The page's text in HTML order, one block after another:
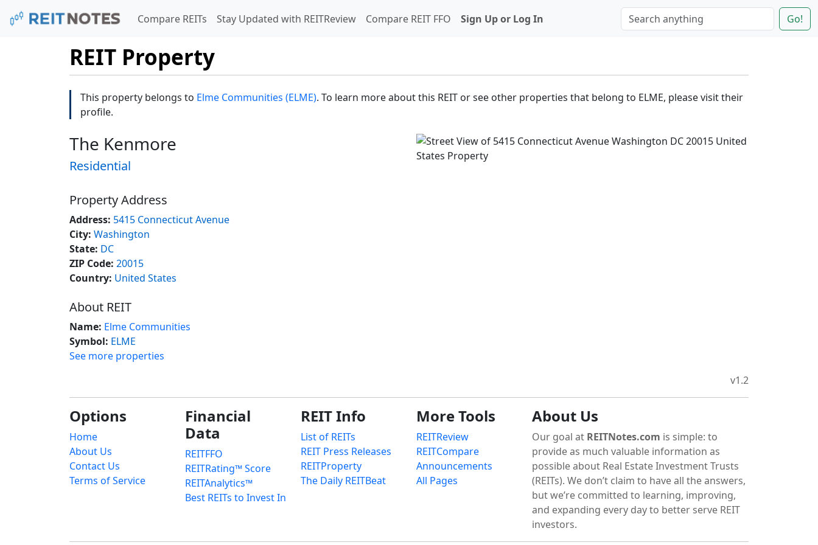
Compare REITs Stay Updated with REITReview Compare REIT FFO Sign Up or Log In Go!
REIT Property
This property belongs to Elme Communities (ELME). To learn more about this REIT or see other properties that belong to ELME, please visit their
profile.
The Kenmore
Residential
Property Address
Address: 5415 Connecticut Avenue
City: Washington
State: DC
ZIP Code: 20015
Country: United States
About REIT
Name: Elme Communities
Symbol: ELME
See more properties
v1.2
Options
Home
About Us
Contact Us
Terms of Service
Financial
Data
REITFFO
REITRating™ Score
REITAnalytics™
Best REITs to Invest In
REIT Info
List of REITs
REIT Press Releases
REITProperty
The Daily REITBeat
More Tools
REITReview
REITCompare
Announcements
All Pages
About Us
Our goal at REITNotes.com is simple: to
provide as much valuable information as
possible about Real Estate Investment Trusts
(REITs). We don’t claim to have all the answers,
but we’re committed to learning, improving,
and expanding every day to better serve REIT
investors.